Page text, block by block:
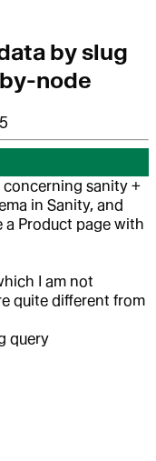
by slug
node
concerning sanity +
in Sanity, and
a Product page with
I am not
quite different from
query